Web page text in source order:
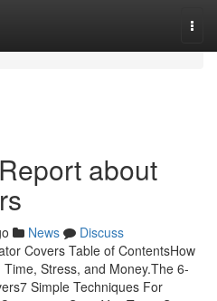
about
News
Discuss
Covers Table of ContentsHow
Stress, and Money.The 6-
Simple Techniques For